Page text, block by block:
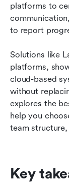
platforms to
to report
Solutions like
platforms,
cloud-based
without
explores the
help you
team
Key
Conclusion
FAQs
Related